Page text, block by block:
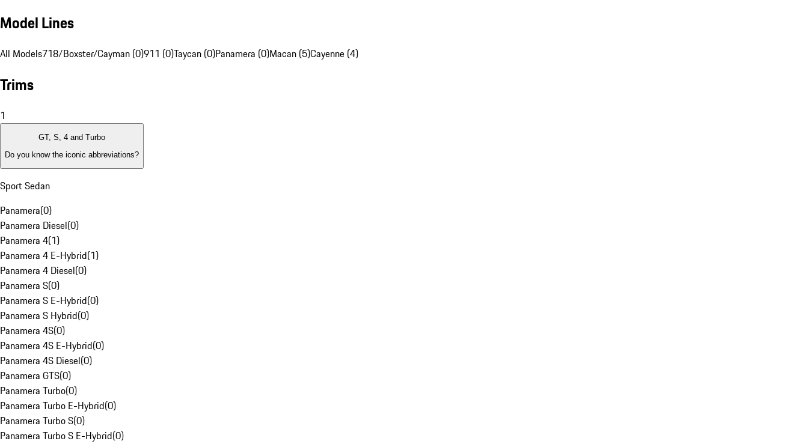
Model Lines
All Models718/Boxster/Cayman (0)911 (0)Taycan (0)Panamera (0)Macan (5)Cayenne (4)
Trims
1
GT, S, 4 and Turbo
Do you know the iconic abbreviations?
Sport Sedan
Panamera(0)
Panamera Diesel(0)
Panamera 4(1)
Panamera 4 E-Hybrid(1)
Panamera 4 Diesel(0)
Panamera S(0)
Panamera S E-Hybrid(0)
Panamera S Hybrid(0)
Panamera 4S(0)
Panamera 4S E-Hybrid(0)
Panamera 4S Diesel(0)
Panamera GTS(0)
Panamera Turbo(0)
Panamera Turbo E-Hybrid(0)
Panamera Turbo S(0)
Panamera Turbo S E-Hybrid(0)